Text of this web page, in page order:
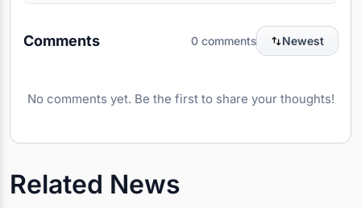
Comments 0 comments Newest
No comments yet. Be the first to share your thoughts!
Related News